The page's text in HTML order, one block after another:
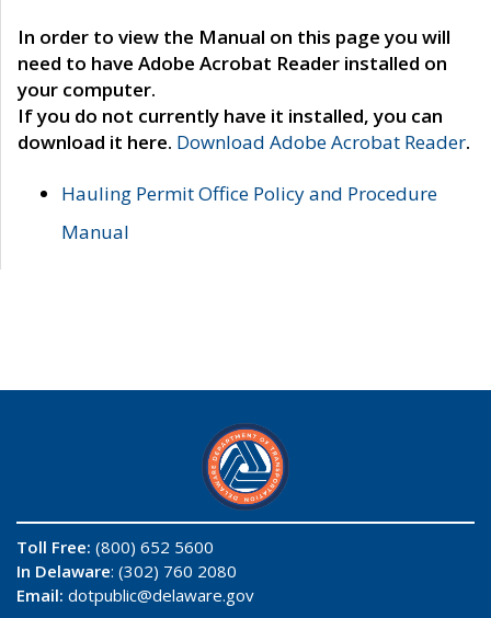
In order to view the Manual on this page you will
need to have Adobe Acrobat Reader installed on
your computer.
If you do not currently have it installed, you can
download it here. Download Adobe Acrobat Reader.
Hauling Permit Office Policy and Procedure
Manual
Toll Free: (800) 652 5600
In Delaware: (302) 760 2080
Email: dotpublic@delaware.gov